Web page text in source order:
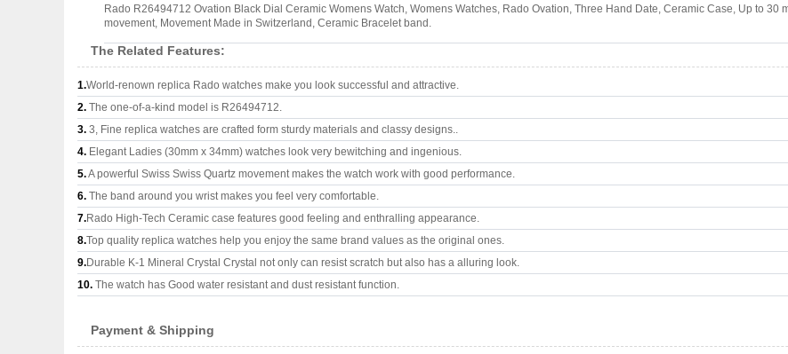
Rado R26494712 Ovation Black Dial Ceramic Womens Watch, Womens Watches, Rado Ovation, Three Hand Date, Ceramic Case, Up to
movement, Movement Made in Switzerland, Ceramic Bracelet band.
The Related Features:
1.World-renown replica Rado watches make you look successful and attractive.
2. The one-of-a-kind model is R26494712.
3. 3, Fine replica watches are crafted form sturdy materials and classy designs..
4. Elegant Ladies (30mm x 34mm) watches look very bewitching and ingenious.
5.A powerful Swiss Swiss Quartz movement makes the watch work with good performance.
6. The band around you wrist makes you feel very comfortable.
7.Rado High-Tech Ceramic case features good feeling and enthralling appearance.
8.Top quality replica watches help you enjoy the same brand values as the original ones.
9.Durable K-1 Mineral Crystal Crystal not only can resist scratch but also has a alluring look.
10. The watch has Good water resistant and dust resistant function.
Payment & Shipping